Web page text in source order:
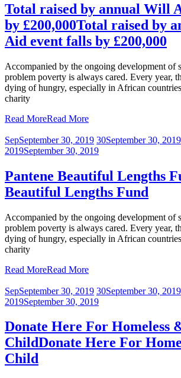
Total raised by annual Will
by £200,000Total raised by
Aid event falls by £200,000
Accompanied by the ongoing development of
problem poverty is always cared. Every year,
dying of hungry, especially in African
charity
Read MoreRead More
SepSeptember 30, 2019 30September 30, 2019
2019September 30, 2019
Pantene Beautiful Lengths
Beautiful Lengths Fund
Accompanied by the ongoing development of
problem poverty is always cared. Every year,
dying of hungry, especially in African
charity
Read MoreRead More
SepSeptember 30, 2019 30September 30, 2019
2019September 30, 2019
Donate Here For Homeless
ChildDonate Here For
Child